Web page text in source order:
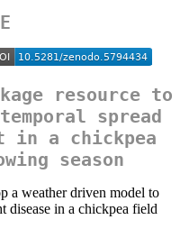
resource to
spread
in a chickpea
season
a weather driven model to
disease in a chickpea field